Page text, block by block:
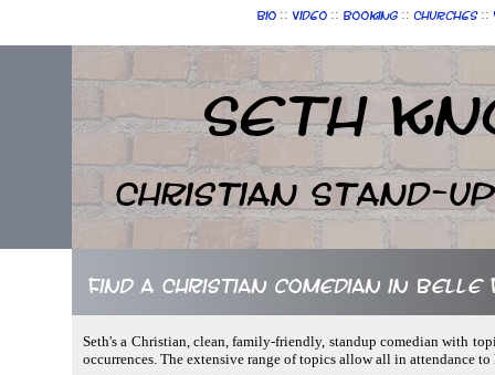
Bio :: Video :: Booking :: Churches ::
Seth
Christian Stand-up
Find a Christian comedian in Belle
Seth's a Christian, clean, family-friendly, standup comedian with
occurrences. The extensive range of topics allow all in attendance